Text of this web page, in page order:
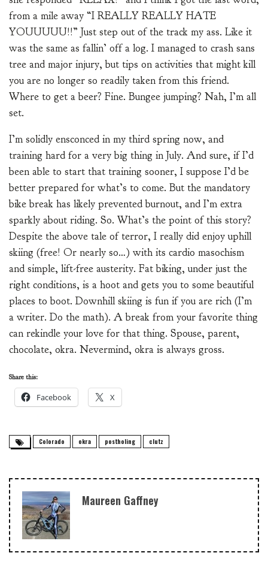
from a mile away “I REALLY REALLY HATE
YOUUUUU!!” Just step out of the track my ass. Like it
was the same as fallin’ off a log. I managed to crash sans
tree and major injury, but tips on activities that might kill
you are no longer so readily taken from this friend.
Where to get a beer? Fine. Bungee jumping? Nah, I’m all
set.
I’m solidly ensconced in my third spring now, and
training hard for a very big thing in July. And sure, if I’d
been able to start that training sooner, I suppose I’d be
better prepared for what’s to come. But the mandatory
bike break has likely prevented burnout, and I’m extra
sparkly about riding. So. What’s the point of this story?
Despite the above tale of terror, I really did enjoy uphill
skiing (free! Or nearly so…) with its cardio masochism
and simple, lift-free austerity. Fat biking, under just the
right conditions, is a hoot and gets you to some beautiful
places to boot. Downhill skiing is fun if you are rich (I’m
a writer. Do the math). A break from your favorite thing
can rekindle your love for that thing. Spouse, parent,
chocolate, okra. Nevermind, okra is always gross.
Share this:
Facebook X
Colorado okra postholing clutz
Maureen Gaffney